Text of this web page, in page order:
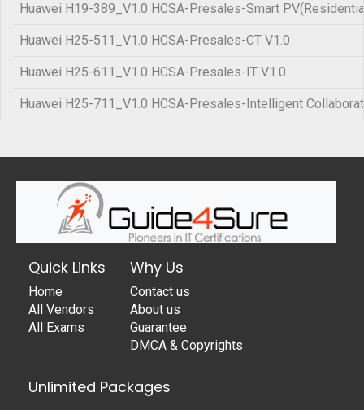
Huawei H19-389_V1.0 HCSA-Presales-Smart
Huawei H25-511_V1.0 HCSA-Presales-CT V1.0
Huawei H25-611_V1.0 HCSA-Presales-IT V1.0
Huawei H25-711_V1.0 HCSA-Presales-Intelligent
Quick Links
Home
All Vendors
All Exams
Why Us
Contact us
About us
Guarantee
DMCA & Copyrights
Unlimited Packages